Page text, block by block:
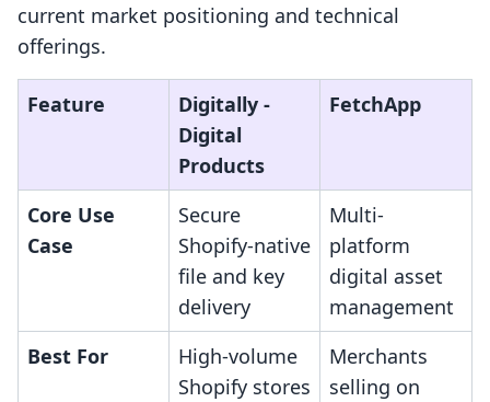
current market positioning and technical
offerings.
Feature
Digitally ‑
Digital
Products
FetchApp
Core Use
Case
Secure
Shopify-native
file and key
delivery
Multi-
platform
digital asset
management
Best For
High-volume
Shopify stores
Merchants
selling on